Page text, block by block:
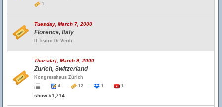
1
Tuesday, March 7, 2000
Florence, Italy
Il Teatro Di Verdi
Thursday, March 9, 2000
Zurich, Switzerland
Kongresshaus Zürich
4
12 1 1
show #1,714